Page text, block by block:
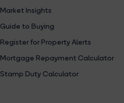
Market Insights
Guide to Buying
Register for Property Alerts
Mortgage Repayment Calculator
Stamp Duty Calculator